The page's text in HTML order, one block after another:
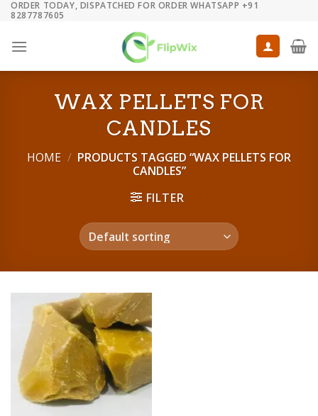
Skip
content
ORDER TODAY, DISPATCHED FOR ORDER WHATSAPP +91
8287787605
WAX PELLETS FOR
CANDLES
HOME / PRODUCTS TAGGED “WAX PELLETS FOR
CANDLES”
FILTER